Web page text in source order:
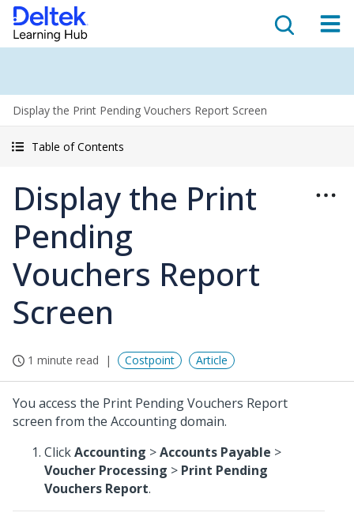
Display the Print Pending Vouchers Report Screen
Table of Contents
Display the Print
Pending
Vouchers Report
Screen
1 minute read Costpoint Article
You access the Print Pending Vouchers Report
screen from the Accounting domain.
ClickAccounting >Accounts Payable >
Voucher Processing > Print Pending
Vouchers Report.